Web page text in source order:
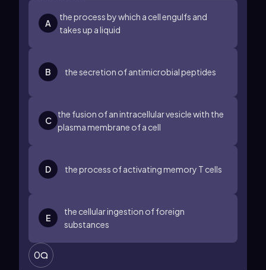
A
the process by which a cell engulfs and
takes up a liquid
B the secretion of antimicrobial peptides
C
the fusion of an intracellular vesicle with the
plasma membrane of a cell
D the process of activating memory T cells
E
the cellular ingestion of foreign
substances
0